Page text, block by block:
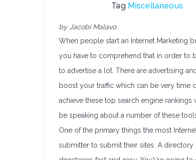
Tag Miscellaneous
by Jacobi Malavo
When people start an Internet Marketing
you have to comprehend that in order to
to advertise a lot. There are advertising
boost your traffic which can be very time
achieve these top search engine
be speaking about a number of these
One of the primary things the most
submitter to submit their sites. A